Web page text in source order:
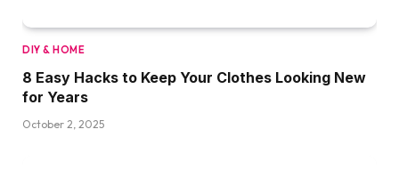
DIY & HOME
8 Easy Hacks to Keep Your Clothes Looking New
for Years
October 2, 2025